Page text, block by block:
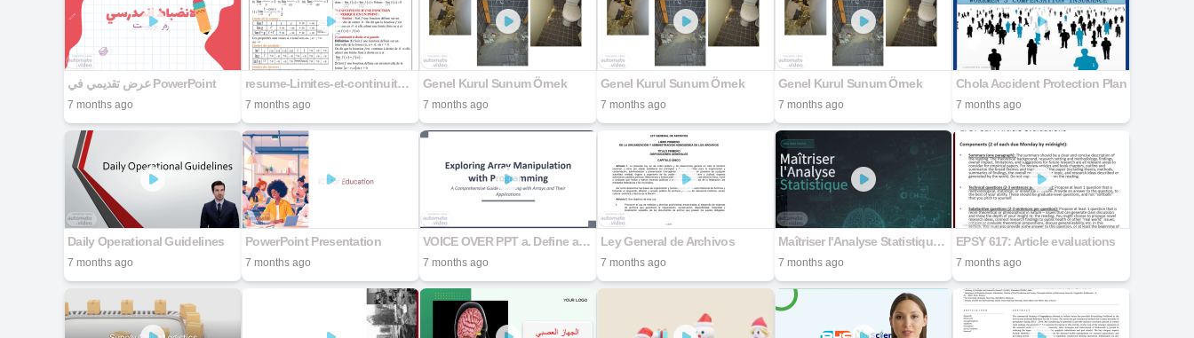
عرض تقديمي في PowerPoint
7 months ago
resume-Limites-et-continuite-2bac-Sciences-Physiques-et-svt-1
7 months ago
Genel Kurul Sunum Örnek
7 months ago
Genel Kurul Sunum Örnek
7 months ago
Genel Kurul Sunum Örnek
7 months ago
Chola Accident Protection Plan
7 months ago
Daily Operational Guidelines
7 months ago
PowerPoint Presentation
7 months ago
VOICE OVER PPT a. Define an array that accepts 7 integers, the program to display only the elements of the array that are divisible by 2. b. Enhance the program to form a new array containing the squ
7 months ago
Ley General de Archivos
7 months ago
Maîtriser l'Analyse Statistique avec SPSS
7 months ago
EPSY 617: Article evaluations
7 months ago